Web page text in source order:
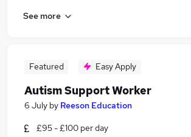
See more
Featured Easy Apply
Autism Support Worker
6 July by Reeson Education
£95 - £100 per day